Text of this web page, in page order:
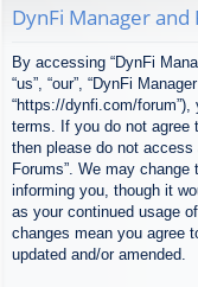
ks s
DynFi Manager
By accessing “DynFi
“us”, “our”, “DynFi
“https://dynfi.com/
terms. If you do not agree
then please do not access
Forums”. We may
informing you, though it
as your continued usage
changes mean you agree
updated and/or amended.